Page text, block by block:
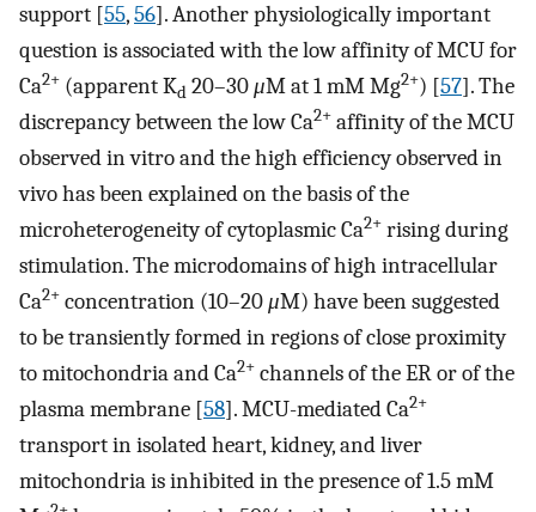
support [55,56]. Another physiologically important
question is associated with the low affinity of MCU for
Ca2+ (apparent Kd 20–30μM at 1 mM Mg2+) [57]. The
discrepancy between the low Ca2+ affinity of the MCU
observed in vitro and the high efficiency observed in
vivo has been explained on the basis of the
microheterogeneity of cytoplasmic Ca2+ rising during
stimulation. The microdomains of high intracellular
Ca2+ concentration (10–20μM) have been suggested
to be transiently formed in regions of close proximity
to mitochondria and Ca2+ channels of the ER or of the
plasma membrane [58]. MCU-mediated Ca2+
transport in isolated heart, kidney, and liver
mitochondria is inhibited in the presence of 1.5 mM